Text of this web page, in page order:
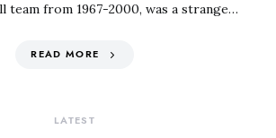
team from 1967-2000, was a strange…
READ MORE
LATEST